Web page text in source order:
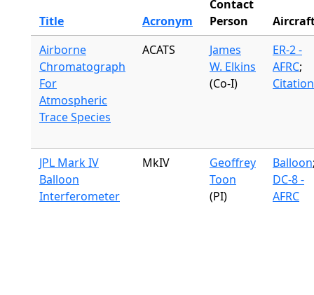
Title Acronym
Contact
Person
Airborne
Chromatograph
For
Atmospheric
Trace Species
ACATS
James
W. Elkins
(Co-I)
ER-2 -
AFRC;
Citation
JPL Mark IV
Balloon
Interferometer
MkIV
Geoffrey
Toon
(PI)
Balloon
DC-8 -
AFRC